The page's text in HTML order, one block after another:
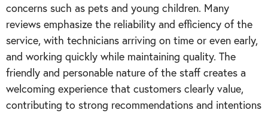
concerns such as pets and young children. Many
reviews emphasize the reliability and efficiency of the
service, with technicians arriving on time or even early,
and working quickly while maintaining quality. The
friendly and personable nature of the staff creates a
welcoming experience that customers clearly value,
contributing to strong recommendations and intentions